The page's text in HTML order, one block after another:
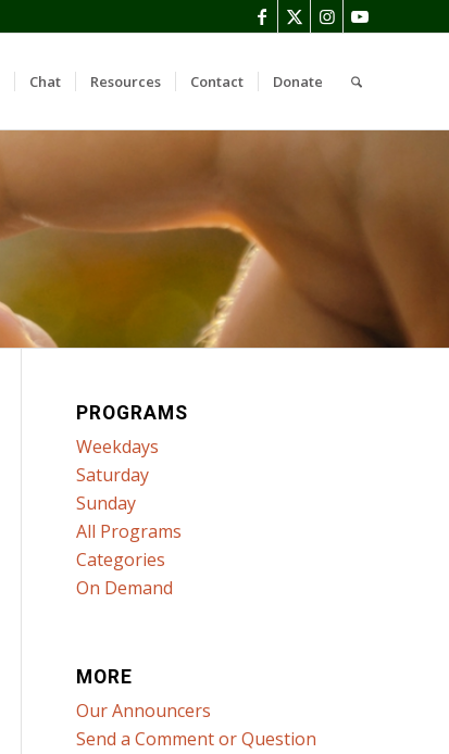
Chat Resources Contact Donate
PROGRAMS
Weekdays
Saturday
Sunday
All Programs
Categories
On Demand
MORE
Our Announcers
Send a Comment or Question